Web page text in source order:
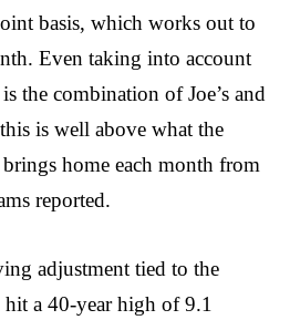
basis, which works out to
Even taking into account
the combination of Joe’s and
is well above what the
home each month from
reported.
adjustment tied to the
a 40-year high of 9.1